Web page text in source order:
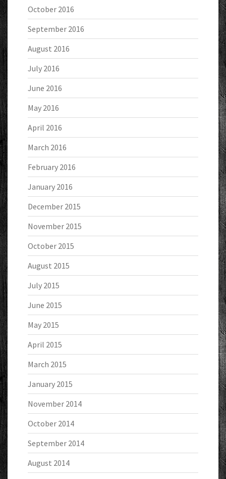
October 2016
September 2016
August 2016
July 2016
June 2016
May 2016
April 2016
March 2016
February 2016
January 2016
December 2015
November 2015
October 2015
August 2015
July 2015
June 2015
May 2015
April 2015
March 2015
January 2015
November 2014
October 2014
September 2014
August 2014